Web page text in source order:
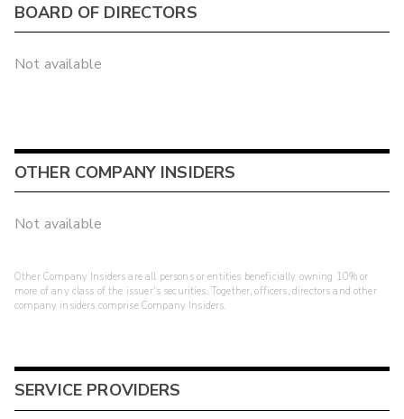
BOARD OF DIRECTORS
Not available
OTHER COMPANY INSIDERS
Not available
Other Company Insiders are all persons or entities beneficially owning 10% or
more of any class of the issuer's securities. Together, officers, directors and other
company insiders comprise Company Insiders.
SERVICE PROVIDERS